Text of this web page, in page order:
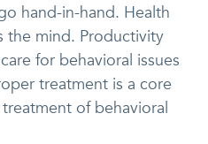
hand-in-hand. Health
the mind. Productivity
for behavioral issues
treatment is a core
of behavioral